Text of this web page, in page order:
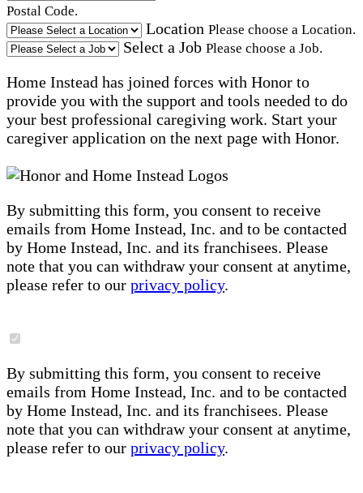
Postal Code.
Location Please choose a Location.
Select a Job Please choose a Job.
Home Instead has joined forces with Honor to
provide you with the support and tools needed to do
your best professional caregiving work. Start your
caregiver application on the next page with Honor.
By submitting this form, you consent to receive
emails from Home Instead, Inc. and to be contacted
by Home Instead, Inc. and its franchisees. Please
note that you can withdraw your consent at anytime,
please refer to our privacy policy.
By submitting this form, you consent to receive
emails from Home Instead, Inc. and to be contacted
by Home Instead, Inc. and its franchisees. Please
note that you can withdraw your consent at anytime,
please refer to our privacy policy.